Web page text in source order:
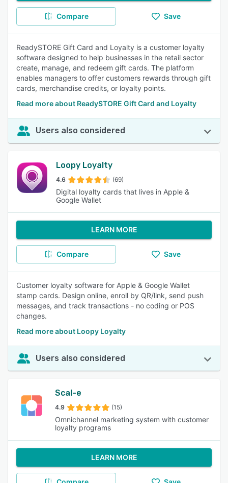
Compare Save
ReadySTORE Gift Card and Loyalty is a customer loyalty
software designed to help businesses in the retail sector
create, manage, and redeem gift cards. The platform
enables managers to offer customers rewards through gift
cards, merchandise credits, or loyalty points.
Read more about ReadySTORE Gift Card and Loyalty
Users also considered
Loopy Loyalty
4.6 (69)
Digital loyalty cards that lives in Apple &
Google Wallet
LEARN MORE
Compare Save
Customer loyalty software for Apple & Google Wallet
stamp cards. Design online, enroll by QR/link, send push
messages, and track transactions - no coding or POS
changes.
Read more about Loopy Loyalty
Users also considered
Scal-e
4.9 (15)
Omnichannel marketing system with customer
loyalty programs
LEARN MORE